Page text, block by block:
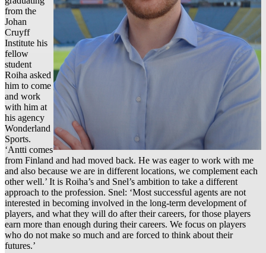
from the
Johan
Cruyff
Institute his
fellow
student
Roiha asked
him to come
and work
with him at
his agency
Wonderland
Sports.
‘Antti comes
from Finland and had moved back. He was eager to work with me
and also because we are in different locations, we complement each
other well.’ It is Roiha’s and Snel’s ambition to take a different
approach to the profession. Snel: ‘Most successful agents are not
interested in becoming involved in the long-term development of
players, and what they will do after their careers, for those players
earn more than enough during their careers. We focus on players
who do not make so much and are forced to think about their
futures.’